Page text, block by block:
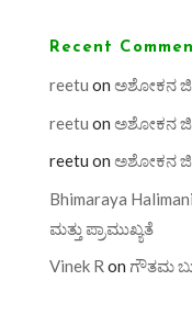
Recent
reetu on ಅಶೋಕನ
reetu on ಅಶೋಕನ
reetu on ಅಶೋಕನ
Bhimaraya Halimani
ಮತ್ತು ಪ್ರಾಮುಖ್ಯತೆ
Vinek R on ಗೌತಮ